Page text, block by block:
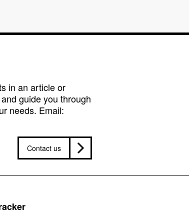
in an article or
guide you through
needs. Email:
Contact us